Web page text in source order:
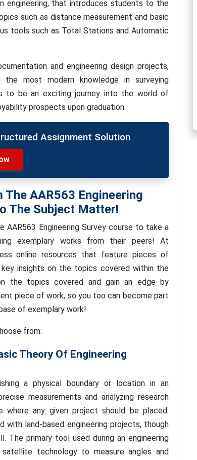
engineering, that introduces students to the
such as distance measurement and basic
tools such as Total Stations and Automatic
and engineering design projects,
most modern knowledge in surveying
to be an exciting journey into the world of
prospects upon graduation.
Assignment Solution
AAR563 Engineering
The Subject Matter!
AAR563 Engineering Survey course to take a
exemplary works from their peers! At
online resources that feature pieces of
insights on the topics covered within the
the topics covered and gain an edge by
piece of work, so you too can become part
of exemplary work!
from:
Theory Of Engineering
a physical boundary or location in an
measurements and analyzing research
where any given project should be placed.
with land-based engineering projects, though
primary tool used during an engineering
technology to measure angles and